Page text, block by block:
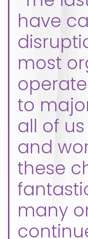
have
most
to
all of
and
these
many